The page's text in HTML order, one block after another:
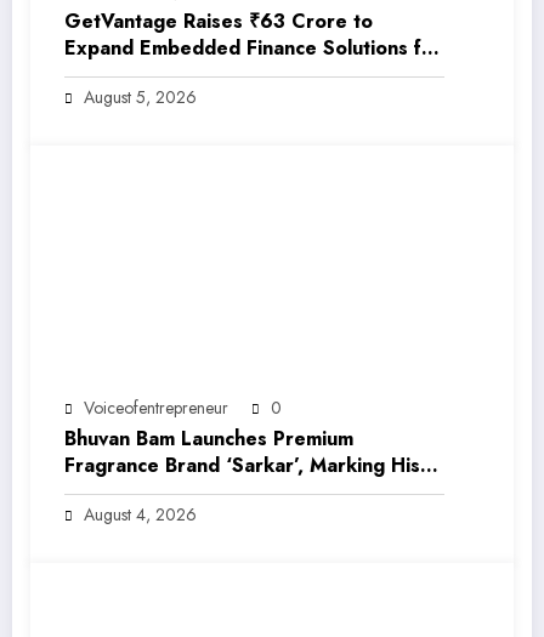
GetVantage Raises ₹63 Crore to
Expand Embedded Finance Solutions for
India’s Growing MSME Ecosystem
August 5, 2026
Voiceofentrepreneur 0
Bhuvan Bam Launches Premium
Fragrance Brand ‘Sarkar’, Marking His
Entry into India’s Growing Luxury Beauty
Market
August 4, 2026